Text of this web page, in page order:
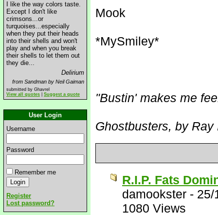
I like the way colors taste.
Except I don't like
crimsons...or
turquoises...especially
when they put their heads
into their shells and won't
play and when you break
their shells to let them out
they die...
Delirium
from Sandman by Neil Gaiman
submitted by Ghavrel
View all quotes
Suggest a quote
User Login
Username
Password
Remember me
Register
Lost password?
Mook
*MySmiley*
"Bustin' makes me
Ghostbusters, by Ray
R.I.P. Fats
damookster - 25/
1080 Views